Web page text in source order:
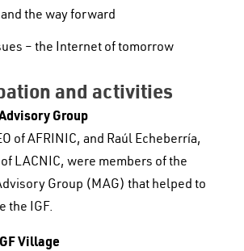
the way forward
– the Internet of tomorrow
and activities
Group
of AFRINIC, and Raúl Echeberría,
LACNIC, were members of the
Group (MAG) that helped to
the IGF.
Village